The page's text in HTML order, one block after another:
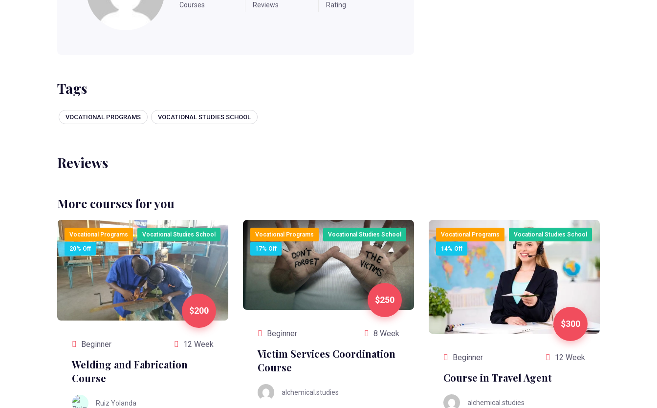
Courses Reviews Rating
Tags
VOCATIONAL PROGRAMS VOCATIONAL STUDIES SCHOOL
Reviews
More courses for you
$200
Vocational Programs Vocational Studies School
20% Off
Beginner 12 Week
Welding and Fabrication
Course
Ruiz Yolanda
$250
Vocational Programs Vocational Studies School
17% Off
Beginner 8 Week
Victim Services Coordination
Course
alchemical.studies
$300
Vocational Programs Vocational Studies School
14% Off
Beginner 12 Week
Course in Travel Agent
alchemical.studies